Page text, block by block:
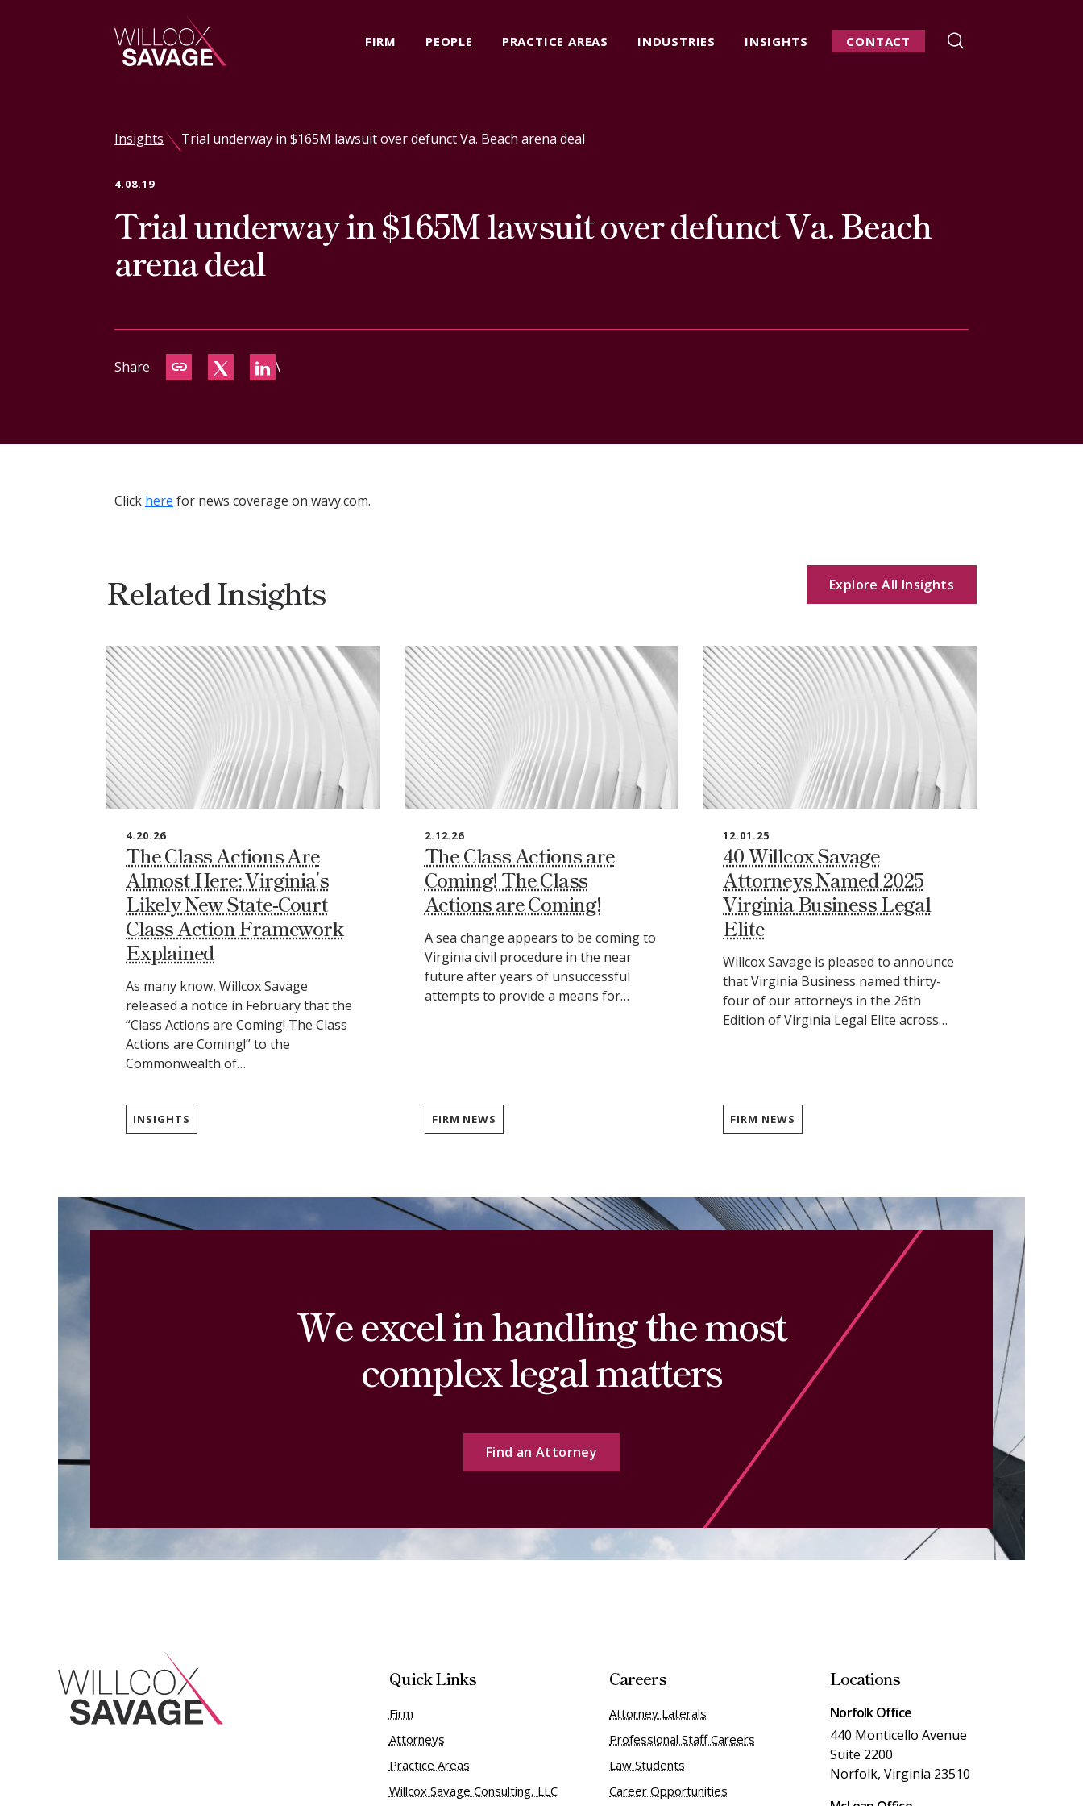
FIRM PEOPLE PRACTICE AREAS INDUSTRIES INSIGHTS CONTACT
People
Practice Areas
Industries
Insights
Insights Trial underway in $165M lawsuit over defunct Va. Beach arena deal
4.08.19
Trial underway in $165M lawsuit over defunct Va. Beach
arena deal
Share \
Click here for news coverage on wavy.com.
Related Insights Explore All Insights
4.20.26
The Class Actions Are
Almost Here: Virginia’s
Likely New State‑Court
Class Action Framework
Explained
As many know, Willcox Savage
released a notice in February that the
“Class Actions are Coming! The Class
Actions are Coming!” to the
Commonwealth of…
INSIGHTS
2.12.26
The Class Actions are
Coming! The Class
Actions are Coming!
A sea change appears to be coming to
Virginia civil procedure in the near
future after years of unsuccessful
attempts to provide a means for…
FIRM NEWS
12.01.25
40 Willcox Savage
Attorneys Named 2025
Virginia Business Legal
Elite
Willcox Savage is pleased to announce
that Virginia Business named thirty-
four of our attorneys in the 26th
Edition of Virginia Legal Elite across…
FIRM NEWS
We excel in handling the most
complex legal matters
Find an Attorney
Quick Links
Firm
Attorneys
Practice Areas
Willcox Savage Consulting, LLC
Careers
Attorney Laterals
Professional Staff Careers
Law Students
Career Opportunities
Locations
Norfolk Office
440 Monticello Avenue
Suite 2200
Norfolk, Virginia 23510